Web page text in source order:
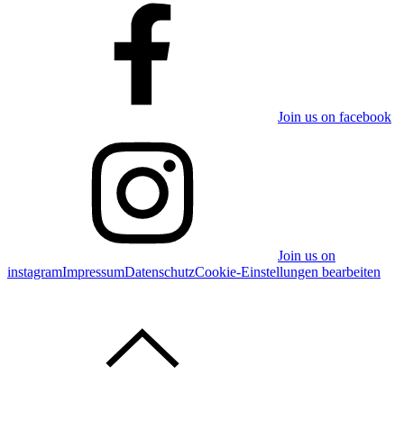
Join us on facebook
Join us on
instagramImpressumDatenschutzCookie-Einstellungen bearbeiten